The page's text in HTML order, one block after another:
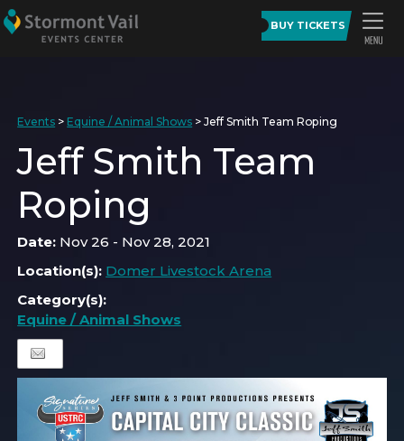
BUY TICKETS
Events > Equine / Animal Shows >Jeff Smith Team Roping
Jeff Smith Team
Roping
Date: Nov 26 - Nov 28, 2021
Location(s): Domer Livestock Arena
Category(s):
Equine / Animal Shows